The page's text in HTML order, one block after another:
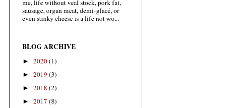
me, life without veal stock, pork fat,
sausage, organ meat, demi-glacé, or
even stinky cheese is a life not wo...
BLOG ARCHIVE
► 2020(1)
► 2019(3)
► 2018 (2)
► 2017 (8)